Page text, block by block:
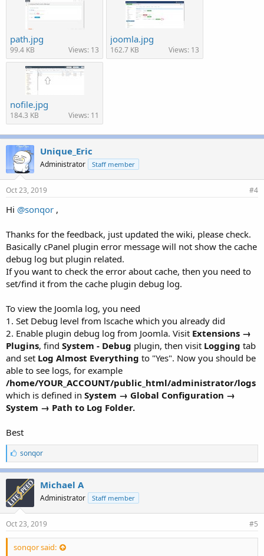
path.jpg
99.4 KB Views: 13
joomla.jpg
162.7 KB Views: 13
nofile.jpg
184.3 KB Views: 11
Unique_Eric
Administrator Staff member
Oct 23, 2019 #4
Hi @sonqor ,
Thanks for the feedback, just updated the wiki, please check.
Basically cPanel plugin error message will not show the cache
debug log but plugin related.
If you want to check the error about cache, then you need to
set/find it from the cache plugin debug log.
To view the Joomla log, you need
1. Set Debug level from lscache which you already did
2. Enable plugin debug log from Joomla. Visit Extensions →
Plugins, find System - Debug plugin, then visit Logging tab
and set Log Almost Everything to "Yes". Now you should be
able to see logs, for example
/home/YOUR_ACCOUNT/public_html/administrator/logs
which is defined in System → Global Configuration →
System → Path to Log Folder.
Best
L
i
k
e
s
:
sonqor
Michael A
Administrator Staff member
Oct 23, 2019 #5
sonqor said: